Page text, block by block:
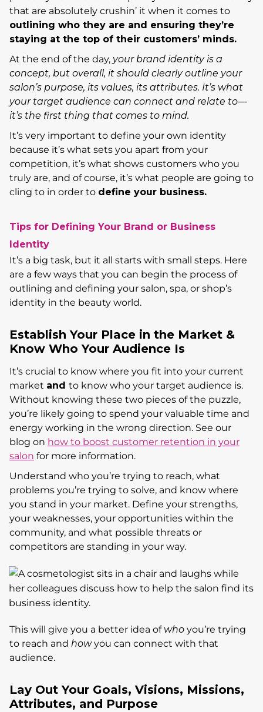
that are absolutely crushin’ it when it comes to
outlining who they are and ensuring they’re
staying at the top of their customers’ minds.
At the end of the day, your brand identity is a
concept, but overall, it should clearly outline your
salon’s purpose, its values, its attributes. It’s what
your target audience can connect and relate to—
it’s the first thing that comes to mind.
It’s very important to define your own identity
because it’s what sets you apart from your
competition, it’s what shows customers who you
truly are, and of course, it’s what people are going to
cling to in order to define your business.
Tips for Defining Your Brand or Business
Identity
It’s a big task, but it all starts with small steps. Here
are a few ways that you can begin the process of
outlining and defining your salon, spa, or shop’s
identity in the beauty world.
Establish Your Place in the Market &
Know Who Your Audience Is
It’s crucial to know where you fit into your current
market and to know who your target audience is.
Without knowing these two pieces of the puzzle,
you’re likely going to spend your valuable time and
energy working in the wrong direction. See our
blog on how to boost customer retention in your
salon for more information.
Understand who you’re trying to reach, what
problems you’re trying to solve, and know where
you stand in your market. Define your strengths,
your weaknesses, your opportunities within the
community, and what possible threats or
competitors are standing in your way.
This will give you a better idea of who you’re trying
to reach and howyou can connect with that
audience.
Lay Out Your Goals, Visions, Missions,
Attributes, and Purpose